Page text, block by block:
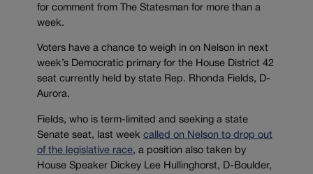
for comment from The Statesman for more than a
week.
Voters have a chance to weigh in on Nelson in next
week’s Democratic primary for the House District 42
seat currently held by state Rep. Rhonda Fields, D-
Aurora.
Fields, who is term-limited and seeking a state
Senate seat, last week called on Nelson to drop out
of the legislative race, a position also taken by
House Speaker Dickey Lee Hullinghorst, D-Boulder,